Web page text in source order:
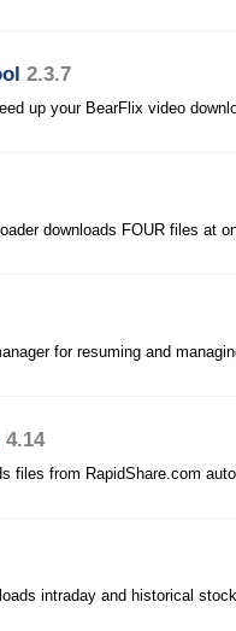
2.3.7
up your BearFlix video
downloads FOUR files at
for resuming and
4.14
files from RapidShare.com
intraday and historical